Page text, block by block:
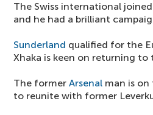
The Swiss international
and he had a brilliant
Sunderland qualified for the
Xhaka is keen on returning to
The former Arsenal man is
to reunite with former